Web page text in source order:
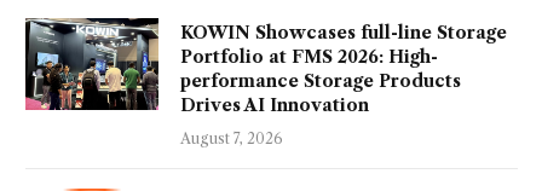
KOWIN Showcases full-line Storage
Portfolio at FMS 2026: High-
performance Storage Products
Drives AI Innovation
August 7, 2026